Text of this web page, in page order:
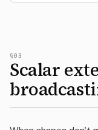
§03
Scalar